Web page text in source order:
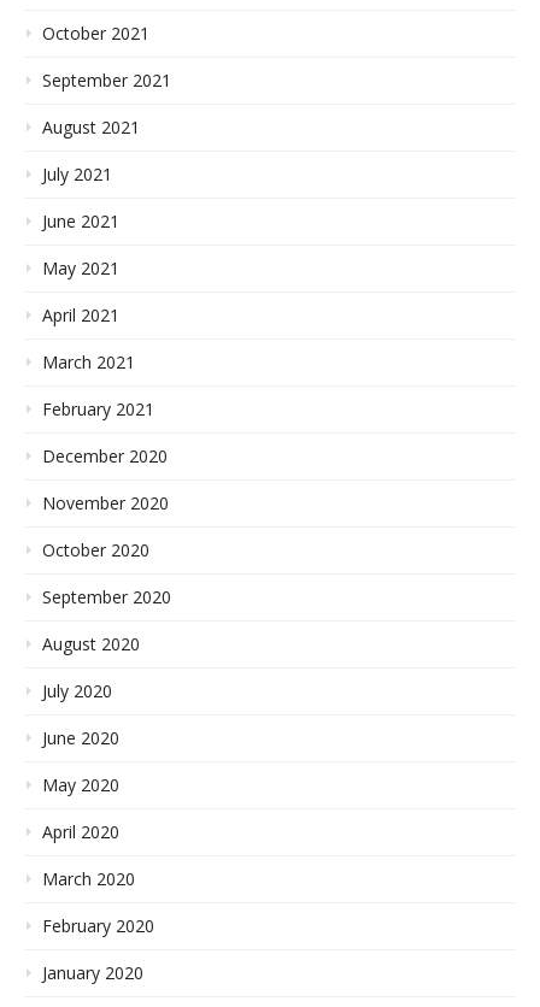
October 2021
September 2021
August 2021
July 2021
June 2021
May 2021
April 2021
March 2021
February 2021
December 2020
November 2020
October 2020
September 2020
August 2020
July 2020
June 2020
May 2020
April 2020
March 2020
February 2020
January 2020